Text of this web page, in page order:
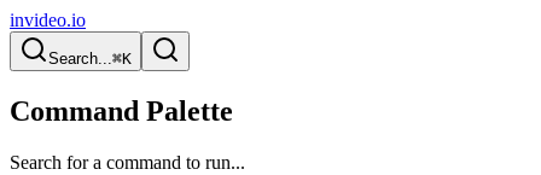
invideo.io
Search...⌘K
Command Palette
Search for a command to run...